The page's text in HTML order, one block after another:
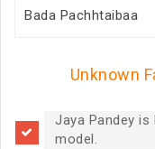
Bada Pachhtaibaa
Unknown
Jaya Pandey
model.